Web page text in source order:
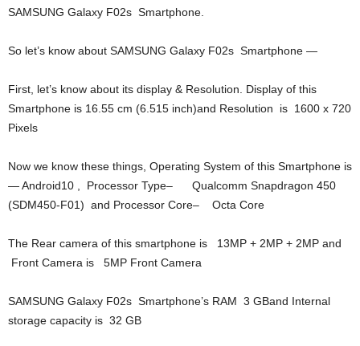
SAMSUNG Galaxy F02s Smartphone.
So let’s know about SAMSUNG Galaxy F02s Smartphone —
First, let’s know about its display & Resolution. Display of this
Smartphone is 16.55 cm (6.515 inch)and Resolution is 1600 x 720
Pixels
Now we know these things, Operating System of this Smartphone is
— Android10 , Processor Type– Qualcomm Snapdragon 450
(SDM450-F01) and Processor Core– Octa Core
The Rear camera of this smartphone is 13MP + 2MP + 2MP and
Front Camera is 5MP Front Camera
SAMSUNG Galaxy F02s Smartphone’s RAM 3 GBand Internal
storage capacity is 32 GB